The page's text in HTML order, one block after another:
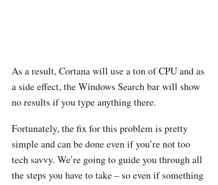
As a result, Cortana will use a ton of CPU and as
a side effect, the Windows Search bar will show
no results if you type anything there.
Fortunately, the fix for this problem is pretty
simple and can be done even if you’re not too
tech savvy. We’re going to guide you through all
the steps you have to take – so even if something